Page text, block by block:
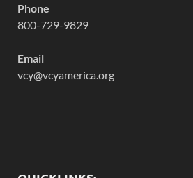
Phone
800-729-9829
Email
vcy@vcyamerica.org